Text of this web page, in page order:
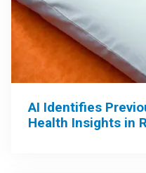
AI Identifies
Health Insights in